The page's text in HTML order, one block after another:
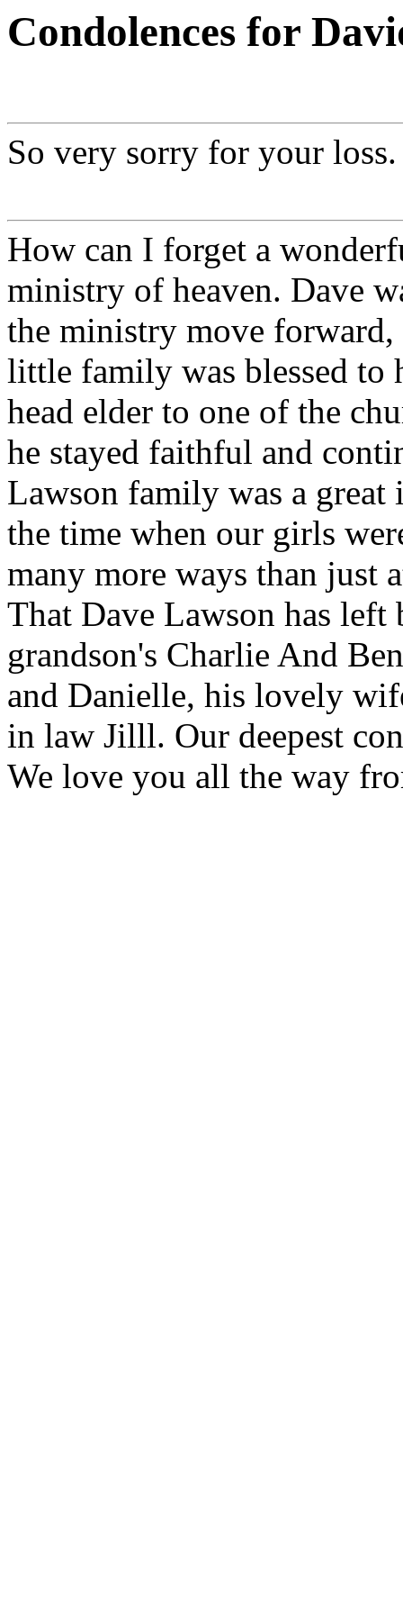
Condolences for
So very sorry for your
How can I forget a
ministry of heaven. Dave
the ministry move
little family was blessed to
head elder to one of the
he stayed faithful and
Lawson family was a
the time when our girls
many more ways than just
That Dave Lawson has
grandson's Charlie And
and Danielle, his lovely
in law Jilll. Our deepest
We love you all the way